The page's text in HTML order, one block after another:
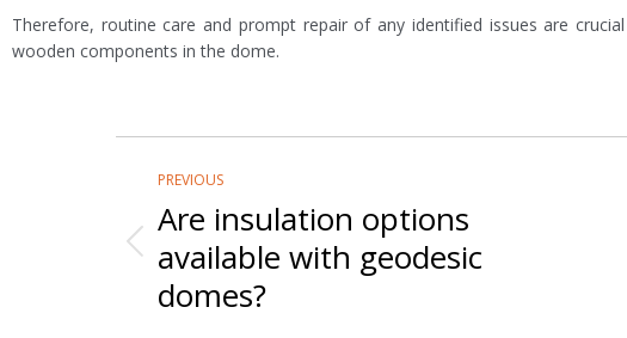
Therefore, routine care and prompt repair of any identified issues are
wooden components in the dome.
Post
navigation
PREVIOUS
Previous
post:
Are insulation options
available with geodesic
domes?